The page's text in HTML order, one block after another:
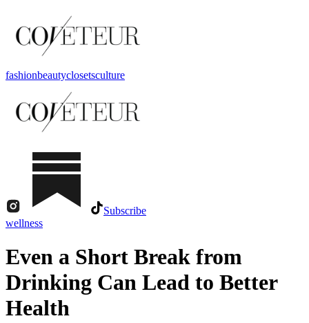
fashionbeautyclosetsculture
Subscribe
wellness
Even a Short Break from
Drinking Can Lead to Better
Health